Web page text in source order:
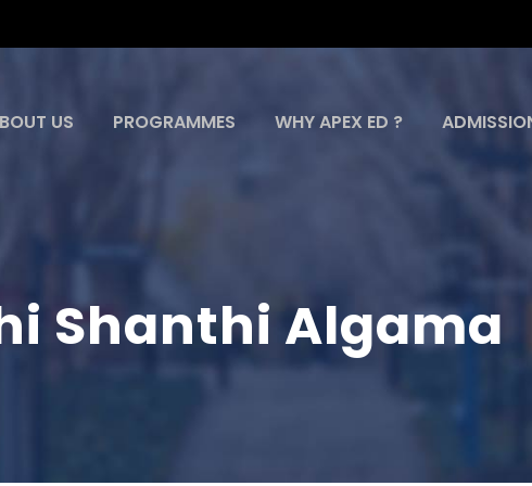
US PROGRAMMES WHY APEX ED ?
Shanthi Algama